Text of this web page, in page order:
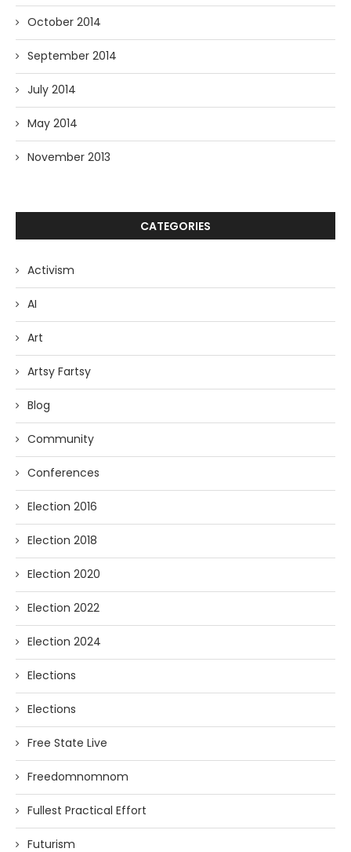
October 2014
September 2014
July 2014
May 2014
November 2013
CATEGORIES
Activism
AI
Art
Artsy Fartsy
Blog
Community
Conferences
Election 2016
Election 2018
Election 2020
Election 2022
Election 2024
Elections
Elections
Free State Live
Freedomnomnom
Fullest Practical Effort
Futurism